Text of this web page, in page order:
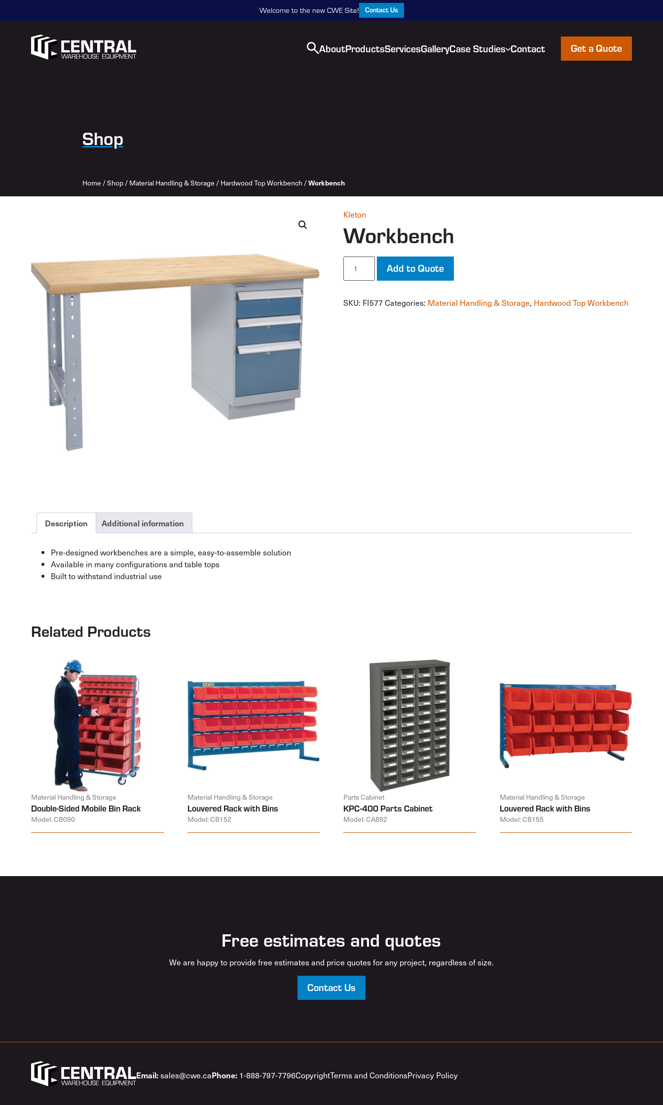
Welcome to the new CWE Site! Contact Us
AboutProductsServicesGalleryCase Studies Contact Get a Quote
Shop
Home /Shop/Material Handling & Storage /Hardwood Top Workbench /Workbench
Kleton
Workbench
Workbench
quantity
Add to Quote
SKU: FI577Categories: Material Handling & Storage, Hardwood Top Workbench
Description Additional information
Pre-designed workbenches are a simple, easy-to-assemble solution
Available in many configurations and table tops
Built to withstand industrial use
Related Products
Material Handling & Storage
Double-Sided Mobile Bin Rack
Model: CB090
Material Handling & Storage
Louvered Rack with Bins
Model: CB152
Parts Cabinet
KPC-400 Parts Cabinet
Model: CA892
Material Handling & Storage
Louvered Rack with Bins
Model: CB155
Free estimates and quotes
We are happy to provide free estimates and price quotes for any project, regardless of size.
Contact Us
Email:sales@cwe.caPhone: 1-888-797-7796CopyrightTerms and ConditionsPrivacy Policy